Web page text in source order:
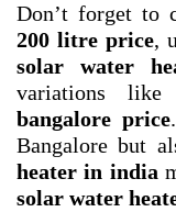
Don’t forget to
200 litre price,
solar water
variations
bangalore price
Bangalore but
heater in india
solar water